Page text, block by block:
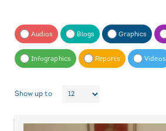
Audios Blogs Graphics
Infographics Reports Videos
Show up to